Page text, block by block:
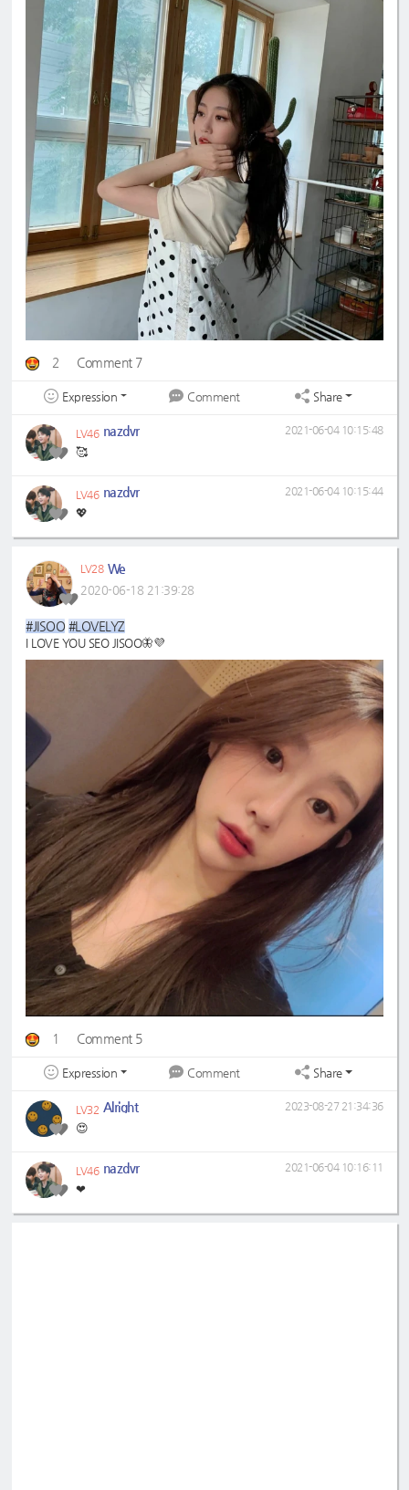
2 Comment 7
Expression Comment Share
LV46 nazdvr
🥰
2021-06-04 10:15:48
LV46 nazdvr
💖
2021-06-04 10:15:44
LV28 We
2020-06-18 21:39:28
#JISOO #LOVELYZ
I LOVE YOU SEO JISOO🦋💜
1 Comment 5
Expression Comment Share
LV32 Alright
😍
2023-08-27 21:34:36
LV46 nazdvr
❤
2021-06-04 10:16:11